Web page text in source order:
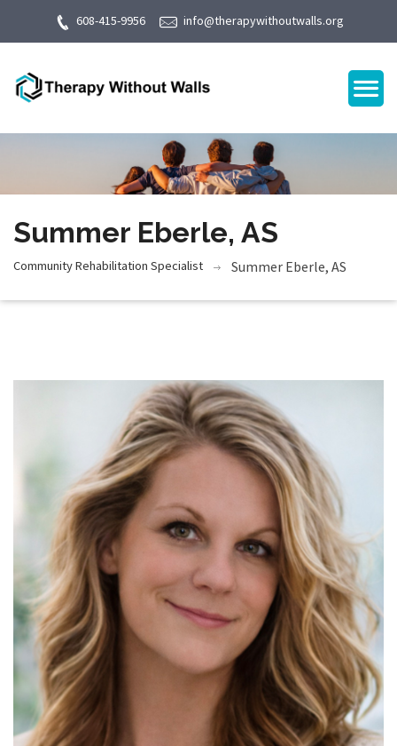
608-415-9956 info@therapywithoutwalls.org
Summer Eberle, AS
Community Rehabilitation Specialist Summer Eberle, AS